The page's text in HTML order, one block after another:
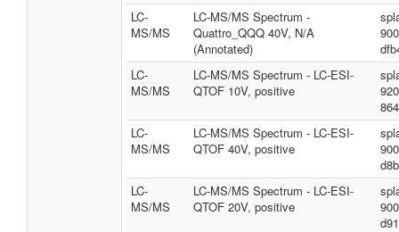
LC-
MS/MS
LC-MS/MS Spectrum -
Quattro_QQQ 40V, N/A
(Annotated)
LC-
MS/MS
LC-MS/MS Spectrum - LC-ESI-
QTOF 10V, positive
LC-
MS/MS
LC-MS/MS Spectrum - LC-ESI-
QTOF 40V, positive
LC-
MS/MS
LC-MS/MS Spectrum - LC-ESI-
QTOF 20V, positive